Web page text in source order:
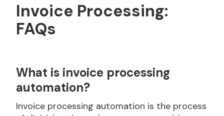
Invoice Processing:
FAQs
What is invoice processing
automation?
Invoice processing automation is the process